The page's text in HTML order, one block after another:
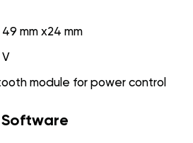
mm x24 mm
module for power control
Software